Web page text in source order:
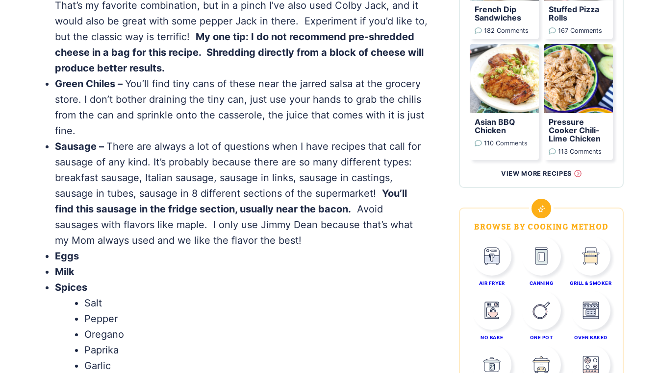
That’s my favorite combination, but in a pinch I’ve also used Colby Jack, and it
would also be great with some pepper Jack in there. Experiment if you’d like to,
but the classic way is terrific! My one tip: I do not recommend pre-shredded
cheese in a bag for this recipe. Shredding directly from a block of cheese will
produce better results.
Green Chiles – You’ll find tiny cans of these near the jarred salsa at the grocery
store. I don’t bother draining the tiny can, just use your hands to grab the chilis
from the can and sprinkle onto the casserole, the juice that comes with it is just
fine.
Sausage – There are always a lot of questions when I have recipes that call for
sausage of any kind. It’s probably because there are so many different types:
breakfast sausage, Italian sausage, sausage in links, sausage in castings,
sausage in tubes, sausage in 8 different sections of the supermarket! You’ll
find this sausage in the fridge section, usually near the bacon. Avoid
sausages with flavors like maple. I only use Jimmy Dean because that’s what
my Mom always used and we like the flavor the best!
Eggs
Milk
Spices
Salt
Pepper
Oregano
Paprika
Garlic
French Dip
Sandwiches
182 Comments
Stuffed Pizza
Rolls
167 Comments
Asian BBQ
Chicken
110 Comments
Pressure
Cooker Chili-
Lime Chicken
113 Comments
VIEW MORE RECIPES
BROWSE BY COOKING METHOD
AIR FRYER CANNING GRILL & SMOKER
NO BAKE ONE POT OVEN BAKED